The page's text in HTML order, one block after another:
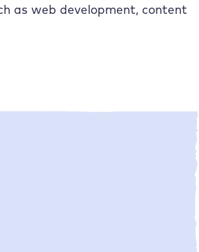
as web development, content